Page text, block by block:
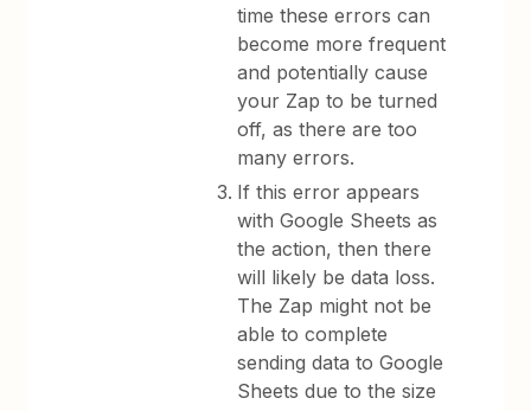
time these errors can
become more frequent
and potentially cause
your Zap to be turned
off, as there are too
many errors.
If this error appears
with Google Sheets as
the action, then there
will likely be data loss.
The Zap might not be
able to complete
sending data to Google
Sheets due to the size